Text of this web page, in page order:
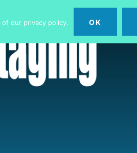
our privacy policy. OK